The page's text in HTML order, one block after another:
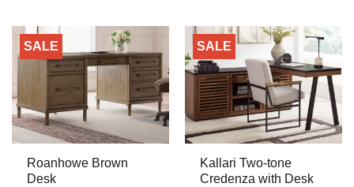
SALE
Roanhowe Brown
Desk
SALE
Kallari Two-tone
Credenza with Desk